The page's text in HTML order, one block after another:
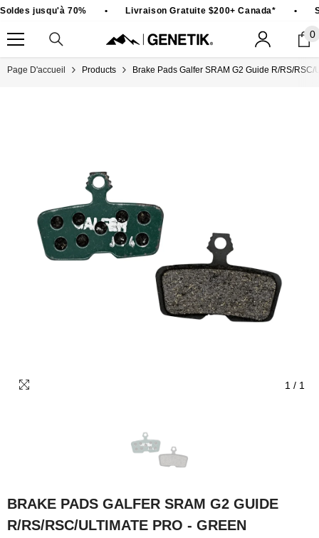
PASSER AU CONTENU
jusqu'à 70% Livraison Gratuite $200+ Canada*
0
0
Page D'accueil Products Brake Pads Galfer SRAM G2 Guide R/RS/RSC/
1 / 1
BRAKE PADS GALFER SRAM G2 GUIDE
R/RS/RSC/ULTIMATE PRO - GREEN